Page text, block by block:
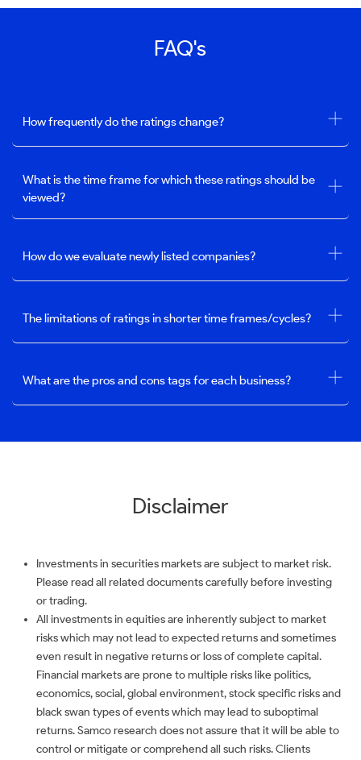
FAQ's
How frequently do the ratings change?
What is the time frame for which these ratings should be
viewed?
How do we evaluate newly listed companies?
The limitations of ratings in shorter time frames/cycles?
What are the pros and cons tags for each business?
Disclaimer
Investments in securities markets are subject to market risk.
Please read all related documents carefully before investing
or trading.
All investments in equities are inherently subject to market
risks which may not lead to expected returns and sometimes
even result in negative returns or loss of complete capital.
Financial markets are prone to multiple risks like politics,
economics, social, global environment, stock specific risks and
black swan types of events which may lead to suboptimal
returns. Samco research does not assure that it will be able to
control or mitigate or comprehend all such risks. Clients